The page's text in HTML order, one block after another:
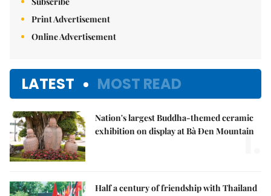
Print Advertisement
Online Advertisement
LATEST MOST READ
Nation's largest Buddha-themed ceramic
exhibition on display at Bà Đen Mountain
1.
Half a century of friendship with Thailand